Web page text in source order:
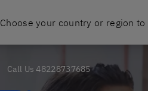
Choose your country or region
Call Us 48228737685